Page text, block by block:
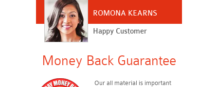
ROMONA KEARNS
Happy Customer
Money Back Guarantee
Our all material is important